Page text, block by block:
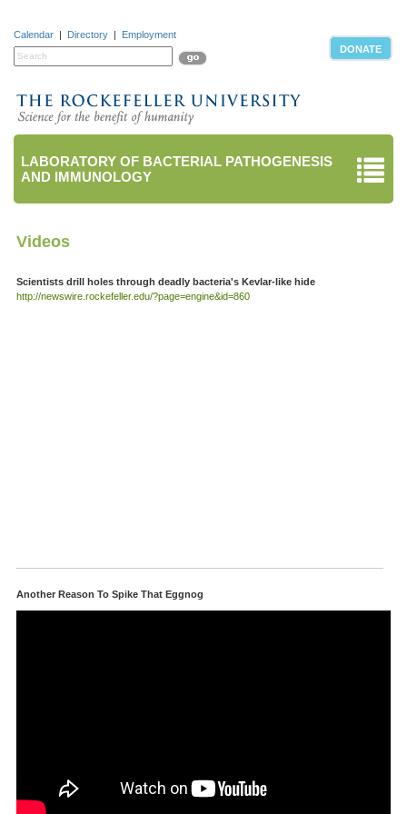
Calendar | Directory | Employment
DONATE
LABORATORY OF BACTERIAL PATHOGENESIS
AND IMMUNOLOGY
Videos
Scientists drill holes through deadly bacteria's Kevlar-like hide
http://newswire.rockefeller.edu/?page=engine&id=860
Another Reason To Spike That Eggnog